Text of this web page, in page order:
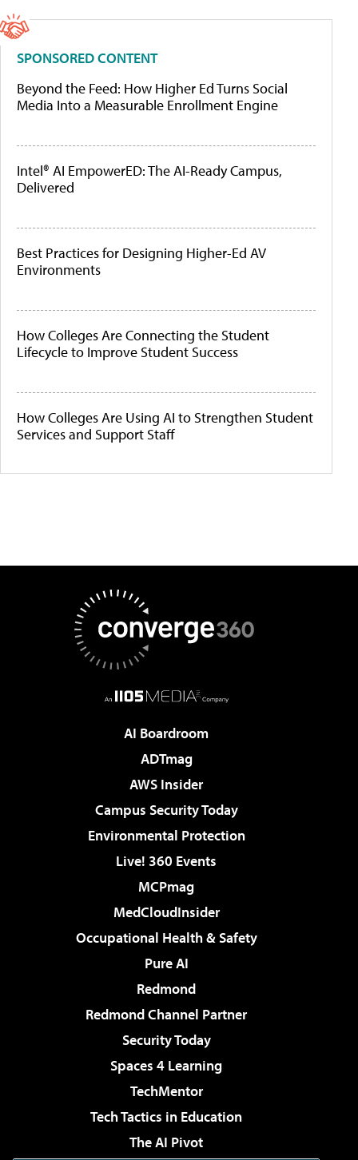
SPONSORED CONTENT
Beyond the Feed: How Higher Ed Turns Social
Media Into a Measurable Enrollment Engine
Intel® AI EmpowerED: The AI-Ready Campus,
Delivered
Best Practices for Designing Higher-Ed AV
Environments
How Colleges Are Connecting the Student
Lifecycle to Improve Student Success
How Colleges Are Using AI to Strengthen Student
Services and Support Staff
AI Boardroom
ADTmag
AWS Insider
Campus Security Today
Environmental Protection
Live! 360 Events
MCPmag
MedCloudInsider
Occupational Health & Safety
Pure AI
Redmond
Redmond Channel Partner
Security Today
Spaces 4 Learning
TechMentor
Tech Tactics in Education
The AI Pivot